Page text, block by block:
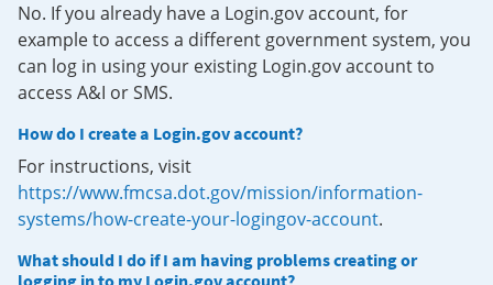
No. If you already have a Login.gov account, for
example to access a different government system, you
can log in using your existing Login.gov account to
access A&I or SMS.
How do I create a Login.gov account?
For instructions, visit
https://www.fmcsa.dot.gov/mission/information-
systems/how-create-your-logingov-account.
What should I do if I am having problems creating or